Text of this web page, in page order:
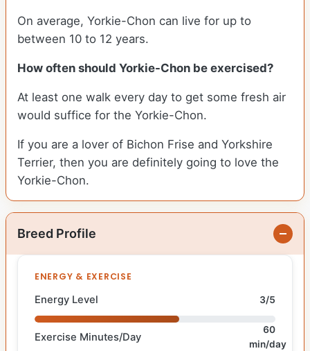
On average, Yorkie-Chon can live for up to
between 10 to 12 years.
How often should Yorkie-Chon be exercised?
At least one walk every day to get some fresh air
would suffice for the Yorkie-Chon.
If you are a lover of Bichon Frise and Yorkshire
Terrier, then you are definitely going to love the
Yorkie-Chon.
Breed Profile
ENERGY & EXERCISE
Energy Level 3/5
Exercise Minutes/Day
60
min/day